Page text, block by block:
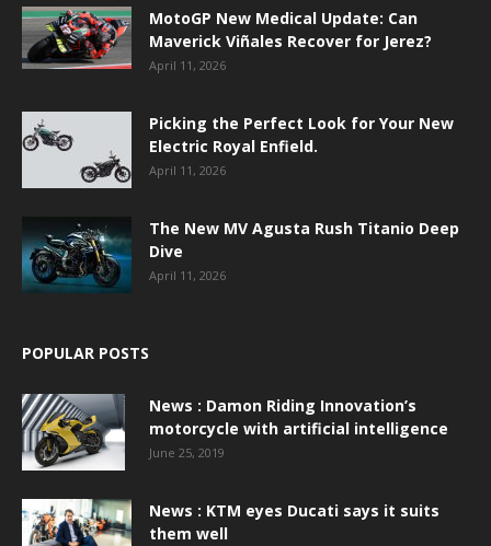
MotoGP New Medical Update: Can
Maverick Viñales Recover for Jerez?
April 11, 2026
Picking the Perfect Look for Your New
Electric Royal Enfield.
April 11, 2026
The New MV Agusta Rush Titanio Deep
Dive
April 11, 2026
POPULAR POSTS
News : Damon Riding Innovation’s
motorcycle with artificial intelligence
June 25, 2019
News : KTM eyes Ducati says it suits
them well